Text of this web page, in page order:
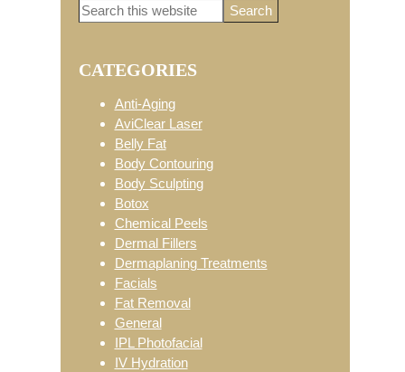
Primary
Sidebar
Search
CATEGORIES
Anti-Aging
AviClear Laser
Belly Fat
Body Contouring
Body Sculpting
Botox
Chemical Peels
Dermal Fillers
Dermaplaning Treatments
Facials
Fat Removal
General
IPL Photofacial
IV Hydration